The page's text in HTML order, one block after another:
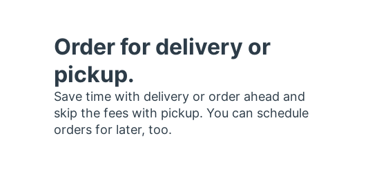
Order for delivery or
pickup.
Save time with delivery or order ahead and
skip the fees with pickup. You can schedule
orders for later, too.